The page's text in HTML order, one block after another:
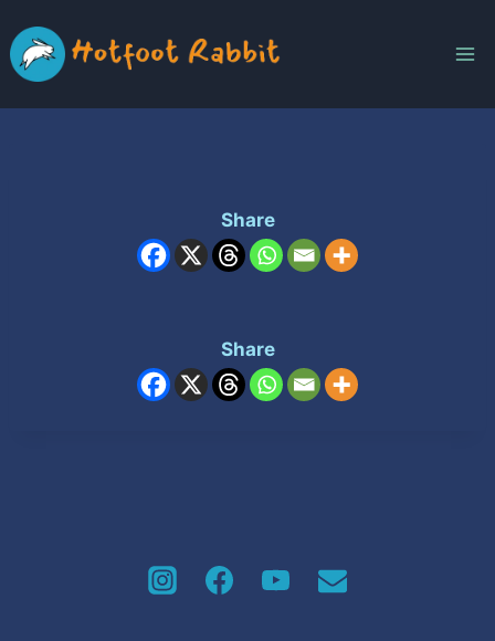
to
content
Share
Share